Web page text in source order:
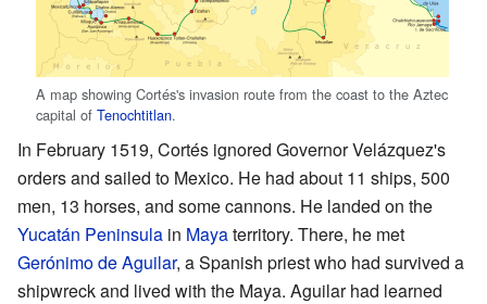
A map showing Cortés's invasion route from the coast to the Aztec
capital of Tenochtitlan.
In February 1519, Cortés ignored Governor Velázquez's
orders and sailed to Mexico. He had about 11 ships, 500
men, 13 horses, and some cannons. He landed on the
Yucatán Peninsula in Mayaterritory. There, he met
Gerónimo de Aguilar, a Spanish priest who had survived a
shipwreck and lived with the Maya. Aguilar had learned